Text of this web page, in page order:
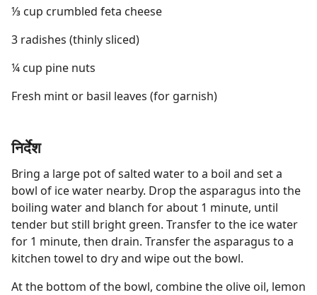
⅓ cup crumbled feta cheese
3 radishes (thinly sliced)
¼ cup pine nuts
Fresh mint or basil leaves (for garnish)
निर्देश
Bring a large pot of salted water to a boil and set a
bowl of ice water nearby. Drop the asparagus into the
boiling water and blanch for about 1 minute, until
tender but still bright green. Transfer to the ice water
for 1 minute, then drain. Transfer the asparagus to a
kitchen towel to dry and wipe out the bowl.
At the bottom of the bowl, combine the olive oil, lemon